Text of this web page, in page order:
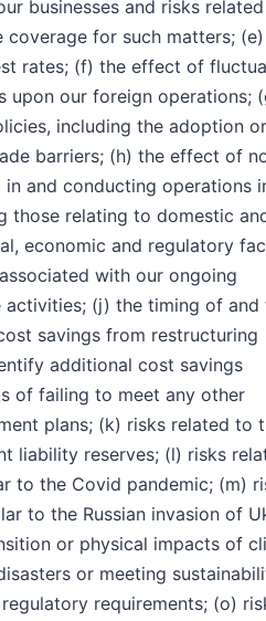
businesses and risks
coverage for such matters;
rates; (f) the effect of
upon our foreign operations;
including the adoption or
barriers; (h) the effect of
and conducting operations
those relating to domestic
economic and regulatory
with our ongoing
(j) the timing of and
savings from restructuring
additional cost savings
of failing to meet any other
plans; (k) risks related to
liability reserves; (l) risks
to the Covid pandemic; (m)
to the Russian invasion of
or physical impacts of
or meeting
requirements; (o)